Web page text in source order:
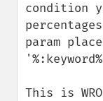
condition
param
This is